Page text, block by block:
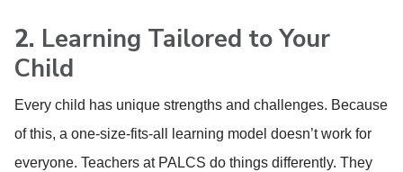
2. Learning Tailored to Your
Child
Every child has unique strengths and challenges. Because
of this, a one-size-fits-all learning model doesn’t work for
everyone. Teachers at PALCS do things differently. They